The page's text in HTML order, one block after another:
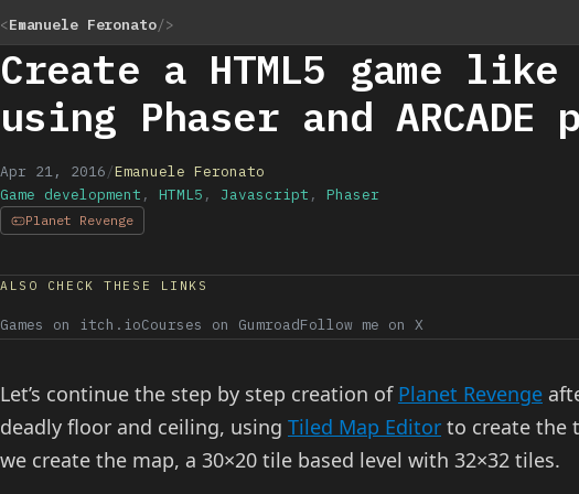
<Emanuele Feronato/>
Create a HTML5 game like
using Phaser and
Apr 21, 2016/Emanuele Feronato
Game development , HTML5 , Javascript , Phaser
Planet Revenge
ALSO CHECK THESE LINKS
Games on itch.ioCourses on GumroadFollow me on X
Let’s continue the step by step creation of Planet Revenge
deadly floor and ceiling, using Tiled Map Editor to create the
we create the map, a 30×20 tile based level with 32×32 tiles.